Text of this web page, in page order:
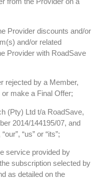
Provider discounts and/or
and/or related
Provider with RoadSave
rejected by a Member,
make a Final Offer;
(Pty) Ltd t/a RoadSave,
2014/144195/07, and
“us” or “its”;
service provided by
subscription selected by
as detailed on the